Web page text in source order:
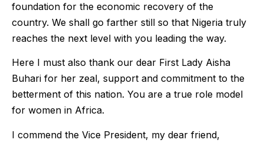
foundation for the economic recovery of the
country. We shall go farther still so that Nigeria truly
reaches the next level with you leading the way.
Here I must also thank our dear First Lady Aisha
Buhari for her zeal, support and commitment to the
betterment of this nation. You are a true role model
for women in Africa.
I commend the Vice President, my dear friend,